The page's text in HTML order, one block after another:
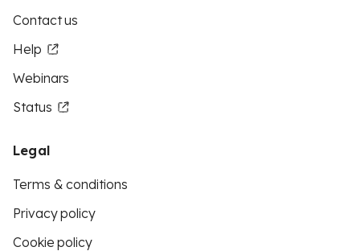
Contact us
Help
Webinars
Status
Legal
Terms & conditions
Privacy policy
Cookie policy